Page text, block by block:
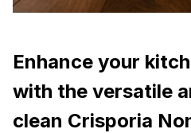
Enhance your
with the versatile
clean Crisporia